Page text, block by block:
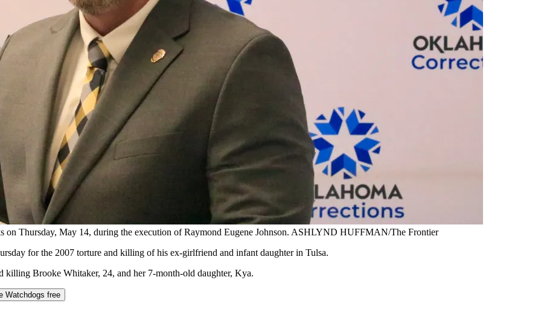
on Thursday, May 14, during the execution of Raymond Eugene Johnson. ASHLYND HUFFMAN/The Frontier
for the 2007 torture and killing of his ex-girlfriend and infant daughter in Tulsa.
killing Brooke Whitaker, 24, and her 7-month-old daughter, Kya.
Watchdogs free